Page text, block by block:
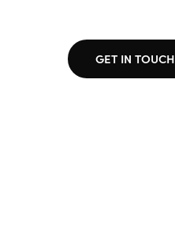
GET IN TOUCH